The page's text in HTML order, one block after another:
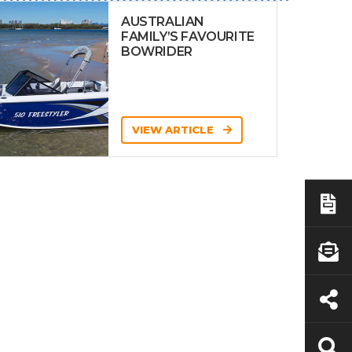
AUSTRALIAN
FAMILY’S FAVOURITE
BOWRIDER
VIEW ARTICLE